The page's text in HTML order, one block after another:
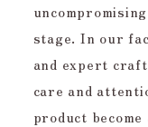
stage. In our
and expert
care and
product